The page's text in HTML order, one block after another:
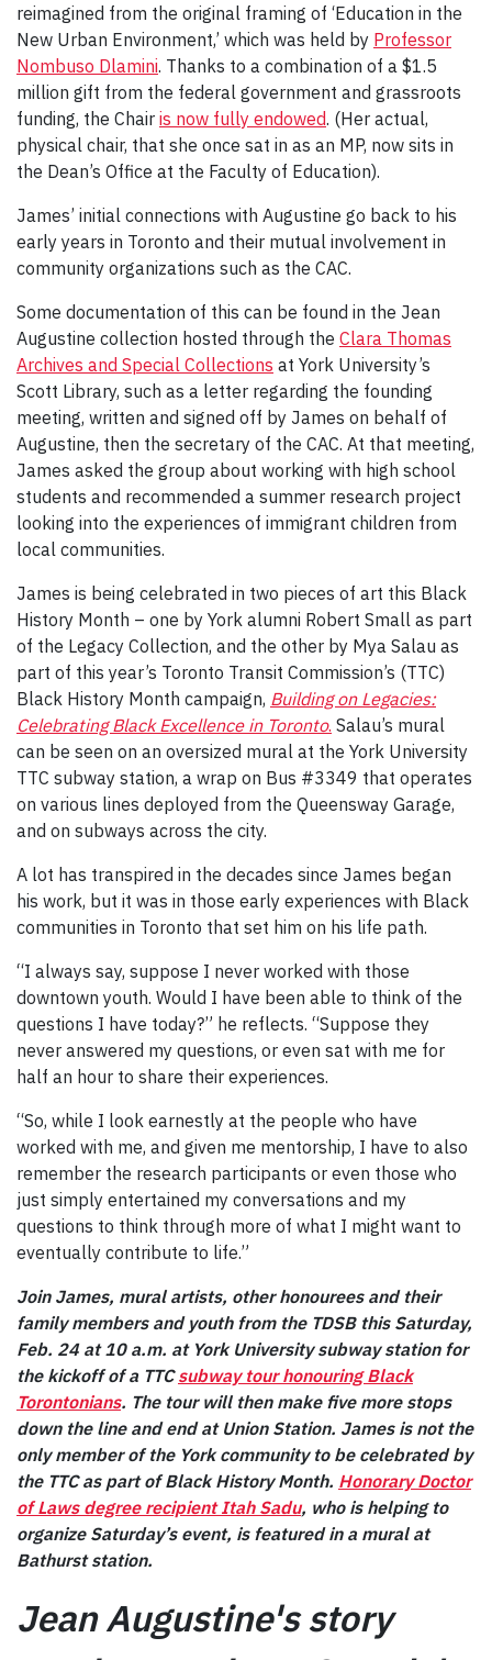
reimagined from the original framing of ‘Education in the
New Urban Environment,’ which was held by Professor
Nombuso Dlamini. Thanks to a combination of a $1.5
million gift from the federal government and grassroots
funding, the Chair is now fully endowed. (Her actual,
physical chair, that she once sat in as an MP, now sits in
the Dean’s Office at the Faculty of Education).
James’ initial connections with Augustine go back to his
early years in Toronto and their mutual involvement in
community organizations such as the CAC.
Some documentation of this can be found in the Jean
Augustine collection hosted through the Clara Thomas
Archives and Special Collections at York University’s
Scott Library, such as a letter regarding the founding
meeting, written and signed off by James on behalf of
Augustine, then the secretary of the CAC. At that meeting,
James asked the group about working with high school
students and recommended a summer research project
looking into the experiences of immigrant children from
local communities.
James is being celebrated in two pieces of art this Black
History Month – one by York alumni Robert Small as part
of the Legacy Collection, and the other by Mya Salau as
part of this year’s Toronto Transit Commission’s (TTC)
Black History Month campaign, Building on Legacies:
Celebrating Black Excellence in Toronto. Salau’s mural
can be seen on an oversized mural at the York University
TTC subway station, a wrap on Bus #3349 that operates
on various lines deployed from the Queensway Garage,
and on subways across the city.
A lot has transpired in the decades since James began
his work, but it was in those early experiences with Black
communities in Toronto that set him on his life path.
“I always say, suppose I never worked with those
downtown youth. Would I have been able to think of the
questions I have today?” he reflects. “Suppose they
never answered my questions, or even sat with me for
half an hour to share their experiences.
“So, while I look earnestly at the people who have
worked with me, and given me mentorship, I have to also
remember the research participants or even those who
just simply entertained my conversations and my
questions to think through more of what I might want to
eventually contribute to life.”
Join James, mural artists, other honourees and their
family members and youth from the TDSB this Saturday,
Feb. 24 at 10 a.m. at York University subway station for
the kickoff of a TTCsubway tour honouring Black
Torontonians. The tour will then make five more stops
down the line and end at Union Station. James is not the
only member of the York community to be celebrated by
the TTC as part of Black History Month. Honorary Doctor
of Laws degree recipient Itah Sadu, who is helping to
organize Saturday’s event, is featured in a mural at
Bathurst station.
Jean Augustine's story